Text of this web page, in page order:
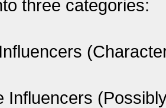
three categories:
Influencers